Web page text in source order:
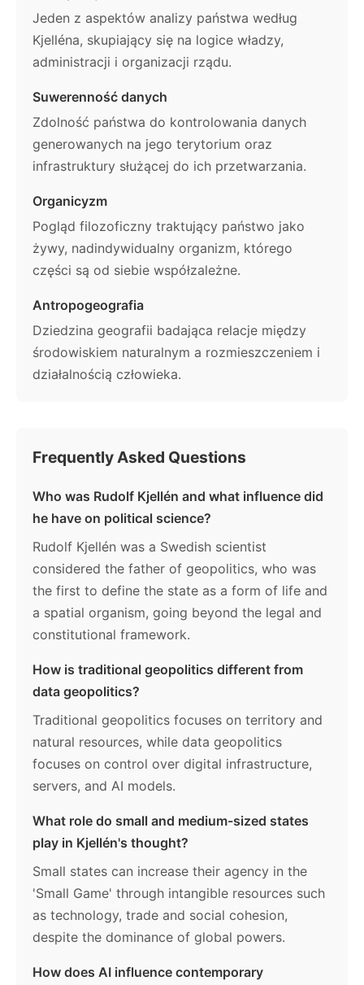
Jeden z aspektów analizy państwa według
Kjelléna, skupiający się na logice władzy,
administracji i organizacji rządu.
Suwerenność danych
Zdolność państwa do kontrolowania danych
generowanych na jego terytorium oraz
infrastruktury służącej do ich przetwarzania.
Organicyzm
Pogląd filozoficzny traktujący państwo jako
żywy, nadindywidualny organizm, którego
części są od siebie współzależne.
Antropogeografia
Dziedzina geografii badająca relacje między
środowiskiem naturalnym a rozmieszczeniem i
działalnością człowieka.
Frequently Asked Questions
Who was Rudolf Kjellén and what influence did
he have on political science?
Rudolf Kjellén was a Swedish scientist
considered the father of geopolitics, who was
the first to define the state as a form of life and
a spatial organism, going beyond the legal and
constitutional framework.
How is traditional geopolitics different from
data geopolitics?
Traditional geopolitics focuses on territory and
natural resources, while data geopolitics
focuses on control over digital infrastructure,
servers, and AI models.
What role do small and medium-sized states
play in Kjellén's thought?
Small states can increase their agency in the
'Small Game' through intangible resources such
as technology, trade and social cohesion,
despite the dominance of global powers.
How does AI influence contemporary